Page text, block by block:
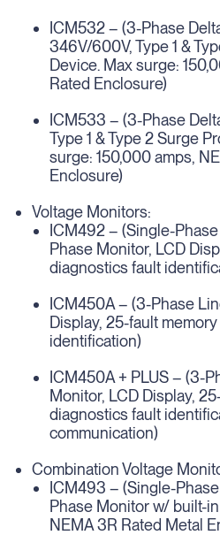
ICM532 – (3-Phase
346V/600V, Type 1 &
Device. Max surge:
Rated Enclosure)
ICM533 – (3-Phase
Type 1 & Type 2 Surge
surge: 150,000 amps,
Enclosure)
Voltage Monitors:
ICM492 – (Single-
Phase Monitor, LCD
diagnostics fault
ICM450A – (3-Phase
Display, 25-fault
identification)
ICM450A + PLUS – (3-
Monitor, LCD Display,
diagnostics fault
communication)
Combination Voltage
ICM493 – (Single-
Phase Monitor w/ built-
NEMA 3R Rated Metal